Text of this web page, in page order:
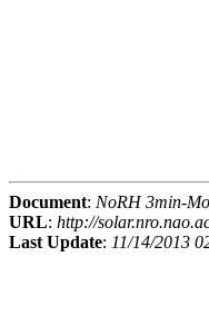
Document: NoRH 3min-
URL: http://
Last Update: 11/14/2013